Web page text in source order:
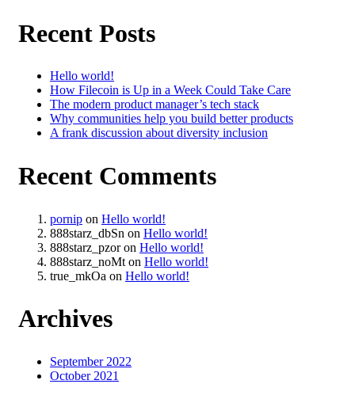
Recent Posts
Hello world!
How Filecoin is Up in a Week Could Take Care
The modern product manager’s tech stack
Why communities help you build better products
A frank discussion about diversity inclusion
Recent Comments
pornip on Hello world!
888starz_dbSn on Hello world!
888starz_pzoron Hello world!
888starz_noMt on Hello world!
true_mkOa on Hello world!
Archives
September 2022
October 2021